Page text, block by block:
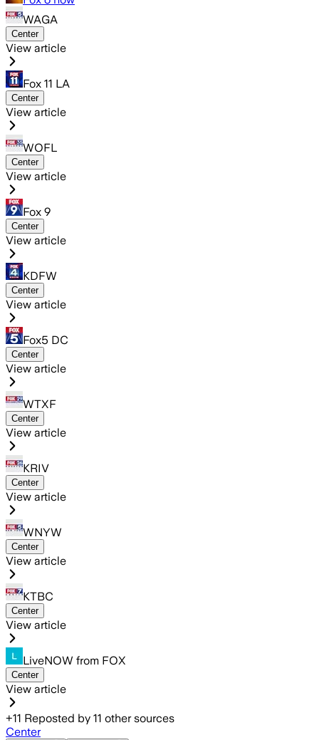
WAGA
Center
View article
Fox 11 LA
Center
View article
WOFL
Center
View article
Fox 9
Center
View article
KDFW
Center
View article
Fox5 DC
Center
View article
WTXF
Center
View article
KRIV
Center
View article
WNYW
Center
View article
KTBC
Center
View article
LiveNOW from FOX
Center
View article
+11 Reposted by 11 other sources
Center